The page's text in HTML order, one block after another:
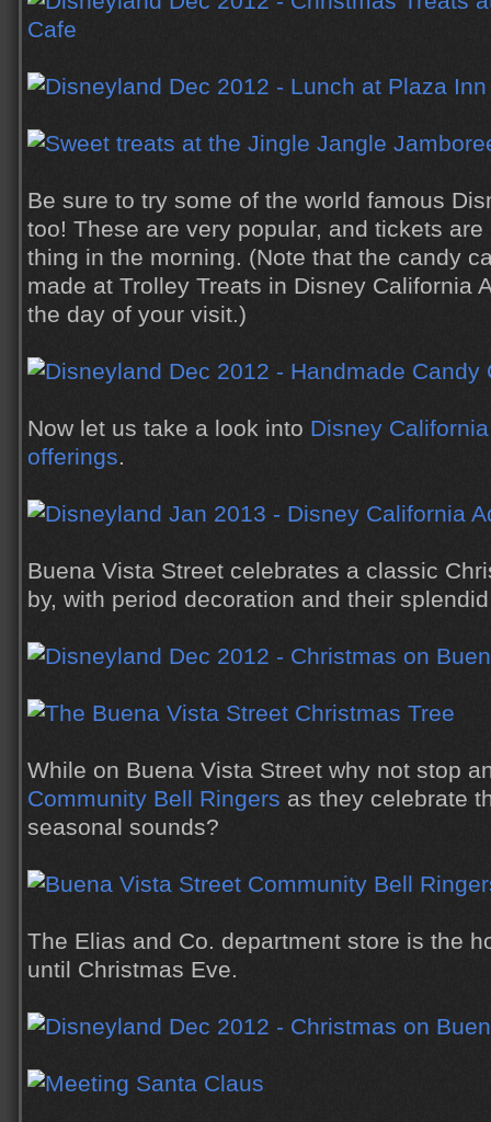
Be sure to try some of the world famous
too! These are very popular, and tickets
thing in the morning. (Note that the candy
made at Trolley Treats in Disney California
the day of your visit.)
Now let us take a look into Disney
offerings.
Buena Vista Street celebrates a classic
by, with period decoration and their
While on Buena Vista Street why not stop
Community Bell Ringers as they celebrate
seasonal sounds?
The Elias and Co. department store is the
until Christmas Eve.